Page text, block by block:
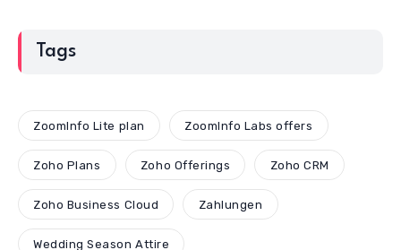
Tags
ZoomInfo Lite plan ZoomInfo Labs offers
Zoho Plans Zoho Offerings Zoho CRM
Zoho Business Cloud Zahlungen
Wedding Season Attire